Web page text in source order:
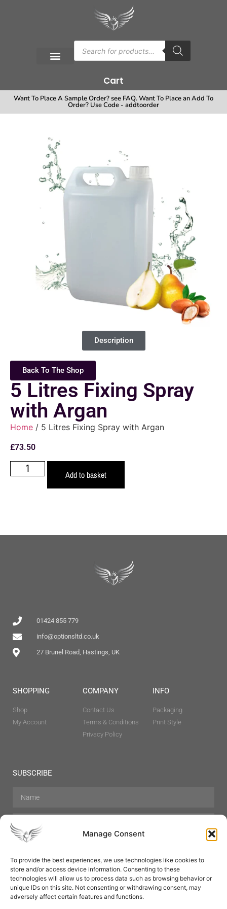
Manage Consent
To provide the best experiences, we use technologies like cookies to
store and/or access device information. Consenting to these
technologies will allow us to process data such as browsing behavior or
unique IDs on this site. Not consenting or withdrawing consent, may
adversely affect certain features and functions.
Cart
Want To Place A Sample Order? see FAQ. Want To Place an Add To
Order? Use Code - addtoorder
Description
Back To The Shop
5 Litres Fixing Spray
with Argan
Home / 5 Litres Fixing Spray with Argan
£73.50
Add to basket
01424 855 779
info@optionsltd.co.uk
27 Brunel Road, Hastings, UK
SHOPPING
Shop
My Account
COMPANY
Contact Us
Terms & Conditions
Privacy Policy
INFO
Packaging
Print Style
SUBSCRIBE
Hair Care Skin Care Beauty
Mens Grooming
Perfumes
Aromatherapy